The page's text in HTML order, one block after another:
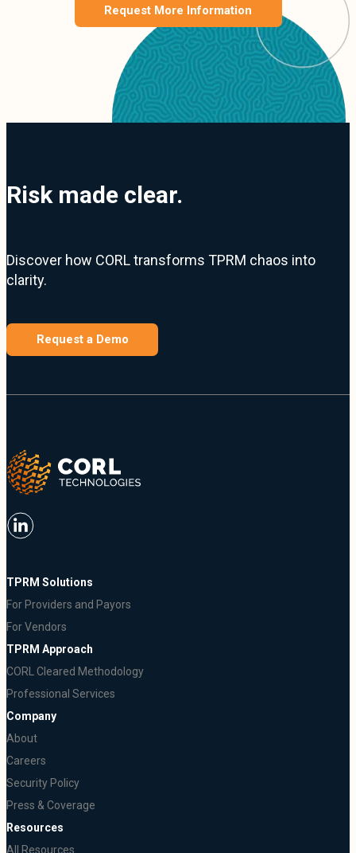
Request More Information
Risk made clear.
Discover how CORL transforms TPRM chaos into
clarity.
Request a Demo
TPRM Solutions
For Providers and Payors
For Vendors
TPRM Approach
CORL Cleared Methodology
Professional Services
Company
About
Careers
Security Policy
Press & Coverage
Resources
All Resources